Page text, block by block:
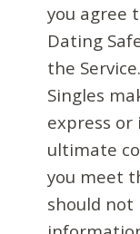
you agree
Dating
the
Singles
express
ultimate
you meet
should not